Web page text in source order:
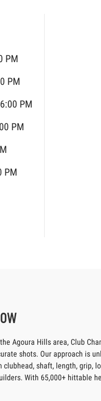
PM
PM
PM
PM
PM
Agoura Hills area, Club
shots. Our approach is
shaft, length, grip,
With 65,000+ hittable